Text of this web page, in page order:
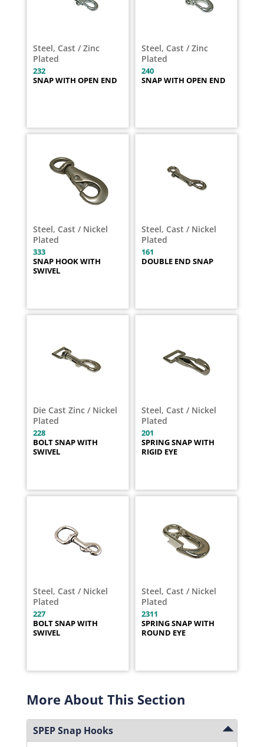
Steel, Cast / Zinc
Plated
232
SNAP WITH OPEN END
Steel, Cast / Zinc
Plated
240
SNAP WITH OPEN END
Steel, Cast / Nickel
Plated
333
SNAP HOOK WITH
SWIVEL
Steel, Cast / Nickel
Plated
161
DOUBLE END SNAP
Die Cast Zinc / Nickel
Plated
228
BOLT SNAP WITH
SWIVEL
Steel, Cast / Nickel
Plated
201
SPRING SNAP WITH
RIGID EYE
Steel, Cast / Nickel
Plated
227
BOLT SNAP WITH
SWIVEL
Steel, Cast / Nickel
Plated
2311
SPRING SNAP WITH
ROUND EYE
More About This Section
SPEP Snap Hooks